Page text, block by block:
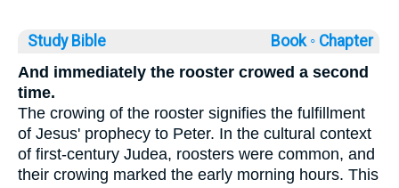
Study Bible Book ◦ Chapter
And immediately the rooster crowed a second
time.
The crowing of the rooster signifies the fulfillment
of Jesus' prophecy to Peter. In the cultural context
of first-century Judea, roosters were common, and
their crowing marked the early morning hours. This